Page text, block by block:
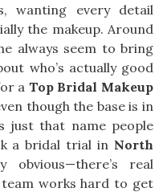
wanting every detail
the makeup. Around
always seem to bring
who’s actually good
a Top Bridal Makeup
though the base is in
just that name people
a bridal trial in North
real
works hard to get